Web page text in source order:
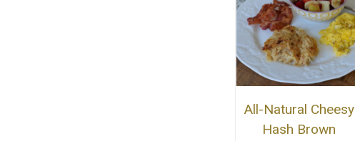
All-Natural Cheesy
Hash Brown